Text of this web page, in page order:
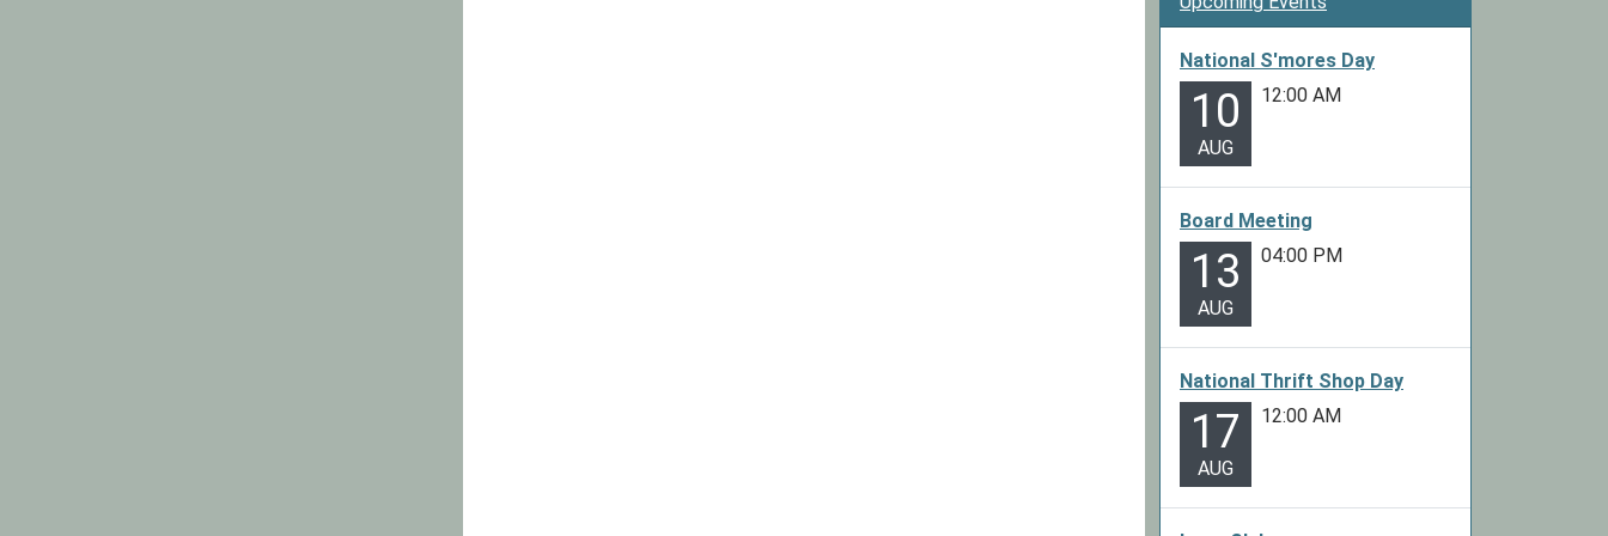
National S'mores Day
10
AUG
12:00 AM
Board Meeting
13
AUG
04:00 PM
National Thrift Shop Day
17
AUG
12:00 AM